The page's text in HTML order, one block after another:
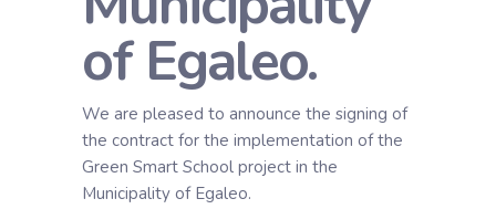
of Egaleo.
We are pleased to announce the signing of
the contract for the implementation of the
Green Smart School project in the
Municipality of Egaleo.